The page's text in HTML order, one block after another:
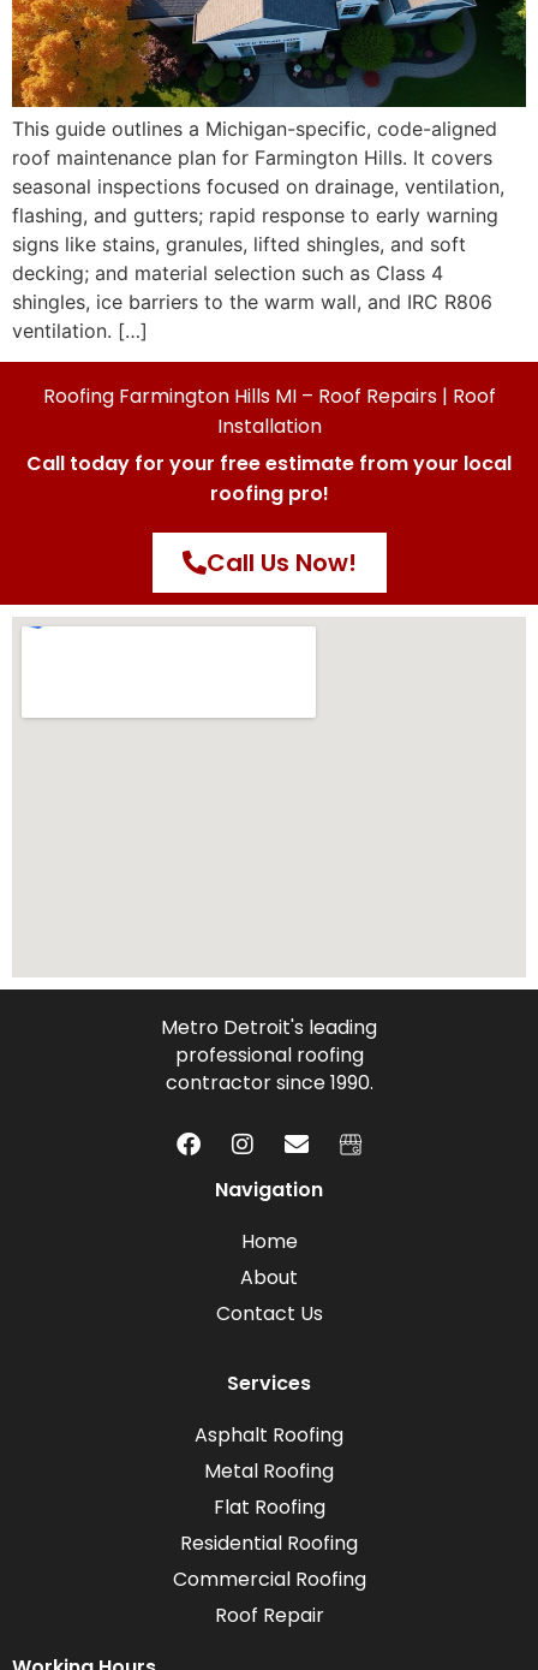
This guide outlines a Michigan-specific, code-aligned
roof maintenance plan for Farmington Hills. It covers
seasonal inspections focused on drainage, ventilation,
flashing, and gutters; rapid response to early warning
signs like stains, granules, lifted shingles, and soft
decking; and material selection such as Class 4
shingles, ice barriers to the warm wall, and IRC R806
ventilation. […]
Roofing Farmington Hills MI – Roof Repairs | Roof
Installation
Call today for your free estimate from your local
roofing pro!
Call Us Now!
Metro Detroit's leading
professional roofing
contractor since 1990.
Navigation
Home
About
Contact Us
Services
Asphalt Roofing
Metal Roofing
Flat Roofing
Residential Roofing
Commercial Roofing
Roof Repair